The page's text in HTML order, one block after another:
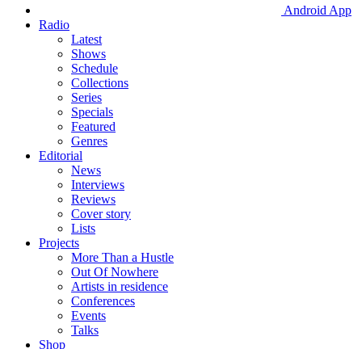
Android App
Radio
Latest
Shows
Schedule
Collections
Series
Specials
Featured
Genres
Editorial
News
Interviews
Reviews
Cover story
Lists
Projects
More Than a Hustle
Out Of Nowhere
Artists in residence
Conferences
Events
Talks
Shop